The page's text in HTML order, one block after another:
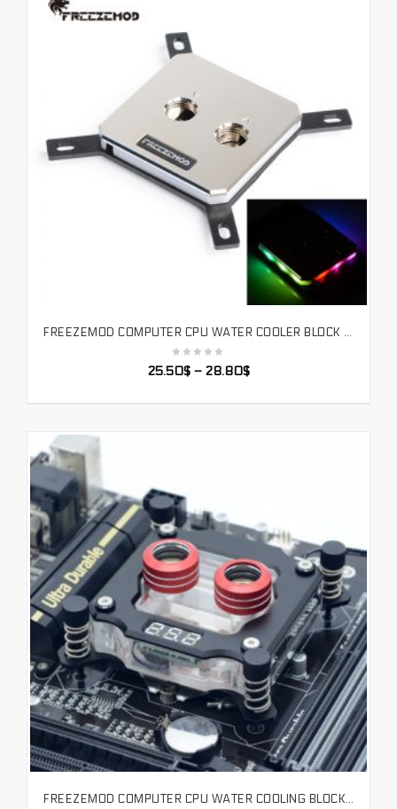
SELECT OPTIONS FREEZEMOD COMPUTER CPU WATER COOLER BLOCK FULL-METAL 60*60 UPPER COVER WITH MAGIC LIGHT EFFECT RGB. INTEL-JB3TR
25.50$– 28.80$
SELECT OPTIONS FREEZEMOD COMPUTER CPU WATER COOLING BLOCK TEMPERATURE SENSE MOTHERBOARD AURA SYNCHRONOUS PLATFORM INTEL BLACK. UPR-2018